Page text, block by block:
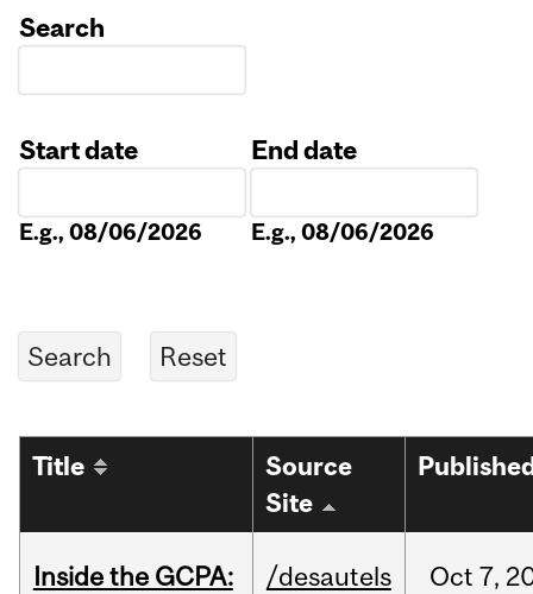
Search
Start date
E.g., 08/06/2026
End date
E.g., 08/06/2026
Title
Source
Site
Inside the GCPA:
/desautels Oct 7,